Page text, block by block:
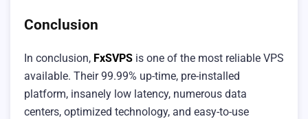
Conclusion
In conclusion, FxSVPS is one of the most reliable VPS
available. Their 99.99% up-time, pre-installed
platform, insanely low latency, numerous data
centers, optimized technology, and easy-to-use